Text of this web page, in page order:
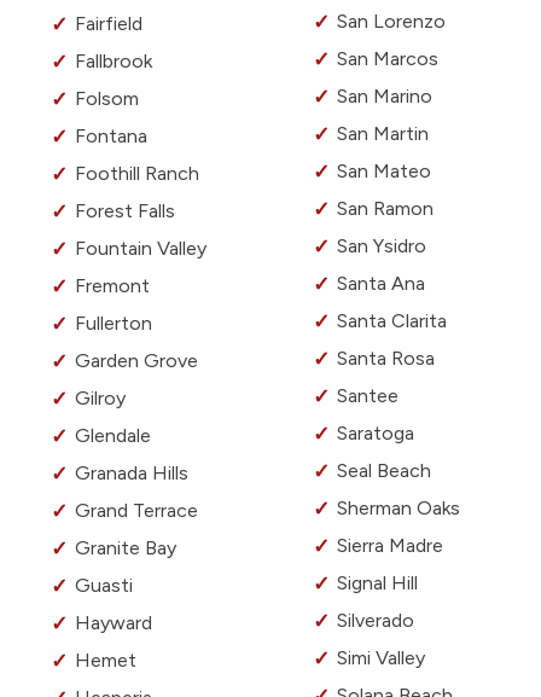
Fairfield
Fallbrook
Folsom
Fontana
Foothill Ranch
Forest Falls
Fountain Valley
Fremont
Fullerton
Garden Grove
Gilroy
Glendale
Granada Hills
Grand Terrace
Granite Bay
Guasti
Hayward
Hemet
San Lorenzo
San Marcos
San Marino
San Martin
San Mateo
San Ramon
San Ysidro
Santa Ana
Santa Clarita
Santa Rosa
Santee
Saratoga
Seal Beach
Sherman Oaks
Sierra Madre
Signal Hill
Silverado
Simi Valley